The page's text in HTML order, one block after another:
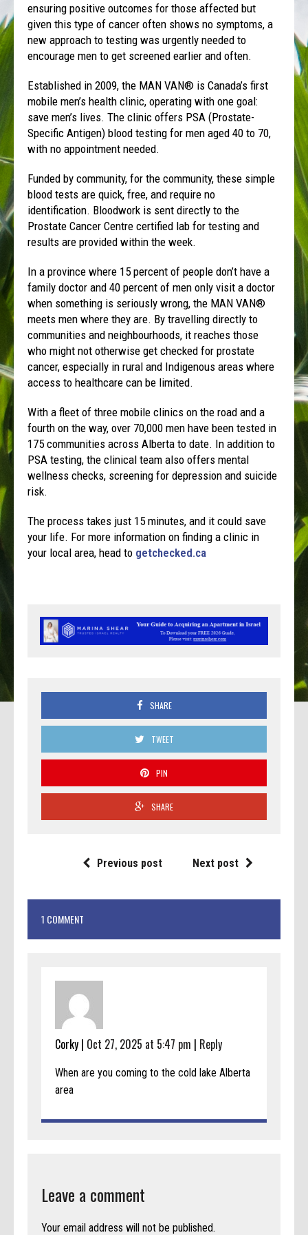
ensuring positive outcomes for those affected but
given this type of cancer often shows no symptoms, a
new approach to testing was urgently needed to
encourage men to get screened earlier and often.
Established in 2009, the MAN VAN® is Canada’s first
mobile men’s health clinic, operating with one goal:
save men’s lives. The clinic offers PSA (Prostate-
Specific Antigen) blood testing for men aged 40 to 70,
with no appointment needed.
Funded by community, for the community, these simple
blood tests are quick, free, and require no
identification. Bloodwork is sent directly to the
Prostate Cancer Centre certified lab for testing and
results are provided within the week.
In a province where 15 percent of people don’t have a
family doctor and 40 percent of men only visit a doctor
when something is seriously wrong, the MAN VAN®
meets men where they are. By travelling directly to
communities and neighbourhoods, it reaches those
who might not otherwise get checked for prostate
cancer, especially in rural and Indigenous areas where
access to healthcare can be limited.
With a fleet of three mobile clinics on the road and a
fourth on the way, over 70,000 men have been tested in
175 communities across Alberta to date. In addition to
PSA testing, the clinical team also offers mental
wellness checks, screening for depression and suicide
risk.
The process takes just 15 minutes, and it could save
your life. For more information on finding a clinic in
your local area, head to getchecked.ca
SHARE
TWEET
PIN
SHARE
Previous post Next post
1 COMMENT
Corky | Oct 27, 2025 at 5:47 pm | Reply
When are you coming to the cold lake Alberta
area
Leave a comment
Your email address will not be published.